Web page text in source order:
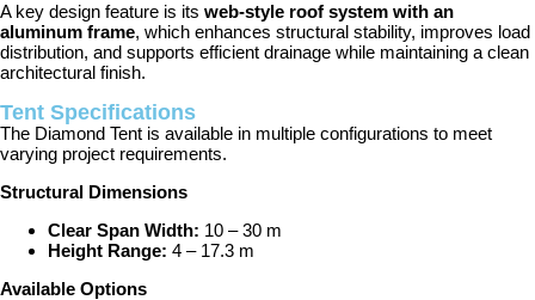
A key design feature is its web-style roof system with an
aluminum frame, which enhances structural stability, improves load
distribution, and supports efficient drainage while maintaining a clean
architectural finish.
Tent Specifications
The Diamond Tent is available in multiple configurations to meet
varying project requirements.
Structural Dimensions
Clear Span Width: 10 – 30 m
Height Range: 4 – 17.3 m
Available Options